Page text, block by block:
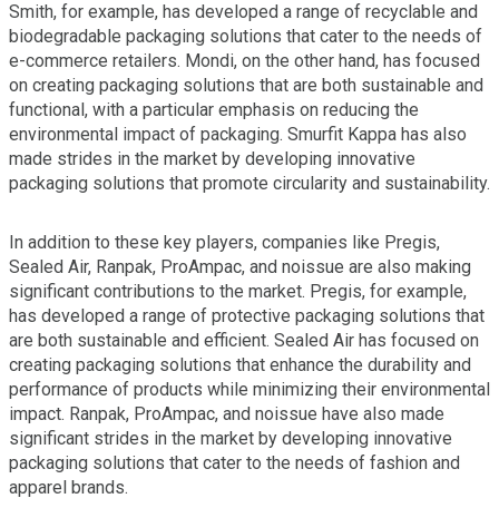
Smith, for example, has developed a range of recyclable and
biodegradable packaging solutions that cater to the needs of
e-commerce retailers. Mondi, on the other hand, has focused
on creating packaging solutions that are both sustainable and
functional, with a particular emphasis on reducing the
environmental impact of packaging. Smurfit Kappa has also
made strides in the market by developing innovative
packaging solutions that promote circularity and sustainability.
In addition to these key players, companies like Pregis,
Sealed Air, Ranpak, ProAmpac, and noissue are also making
significant contributions to the market. Pregis, for example,
has developed a range of protective packaging solutions that
are both sustainable and efficient. Sealed Air has focused on
creating packaging solutions that enhance the durability and
performance of products while minimizing their environmental
impact. Ranpak, ProAmpac, and noissue have also made
significant strides in the market by developing innovative
packaging solutions that cater to the needs of fashion and
apparel brands.